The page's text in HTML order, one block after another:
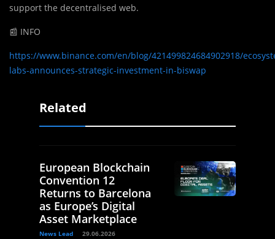
support the decentralised web.
📰 INFO
https://www.binance.com/en/blog/421499824684902918/
labs-announces-strategic-investment-in-biswap
Related
European Blockchain
Convention 12
Returns to Barcelona
as Europe’s Digital
Asset Marketplace
News Lead 29.06.2026